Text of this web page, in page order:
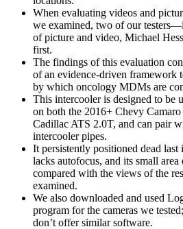
When evaluating videos and
we examined, two of our
of picture and video, Michael
first.
The findings of this evaluation
of an evidence‐driven framework
by which oncology MDMs are
This intercooler is designed to be
on both the 2016+ Chevy
Cadillac ATS 2.0T, and can pair
intercooler pipes.
It persistently positioned dead
lacks autofocus, and its small
compared with the views of the
examined.
We also downloaded and used
program for the cameras we
don’t offer similar software.